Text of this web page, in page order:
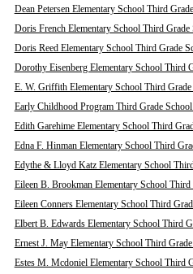
Dean Petersen Elementary School Third
Doris French Elementary School Third
Doris Reed Elementary School Third Grade
Dorothy Eisenberg Elementary School Third
E. W. Griffith Elementary School Third
Early Childhood Program Third Grade
Edith Garehime Elementary School Third
Edna F. Hinman Elementary School Third
Edythe & Lloyd Katz Elementary School
Eileen B. Brookman Elementary School
Eileen Conners Elementary School Third
Elbert B. Edwards Elementary School Third
Ernest J. May Elementary School Third
Estes M. Mcdoniel Elementary School Third